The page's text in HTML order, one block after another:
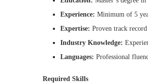
Experience: Minimum of 5
Expertise: Proven track
Industry Knowledge:
Languages: Professional
Required Skills